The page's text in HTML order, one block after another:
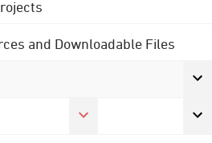
and Downloadable Files